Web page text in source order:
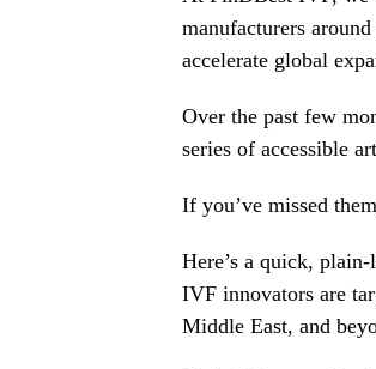
manufacturers
accelerate global
Over the past few
series of accessible
If you’ve missed
Here’s a quick,
IVF innovators are
Middle East, and